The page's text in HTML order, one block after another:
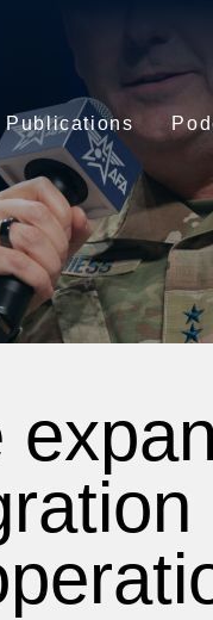
Publications